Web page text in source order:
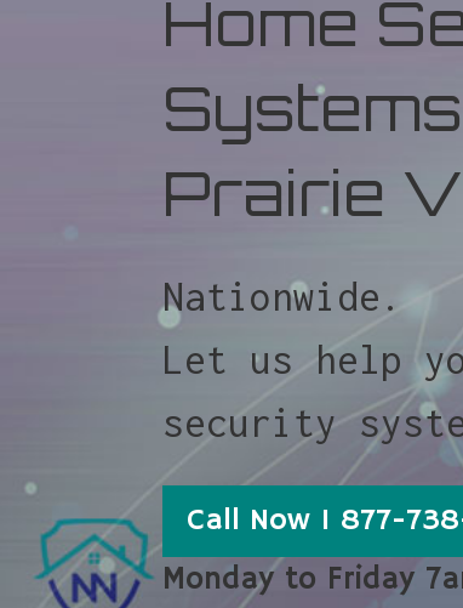
Home
Prairie
Nationwide.
Let us help
security
Call Now 1 877-
Monday to Friday